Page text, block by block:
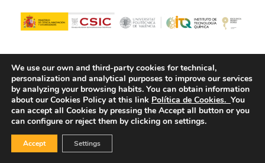
We use our own and third-party cookies for technical,
personalization and analytical purposes to improve our services
by analyzing your browsing habits. You can obtain information
about our Cookies Policy at this link Política de Cookies. You
can accept all Cookies by pressing the Accept all button or you
can configure or reject them by clicking on settings.
Accept Settings